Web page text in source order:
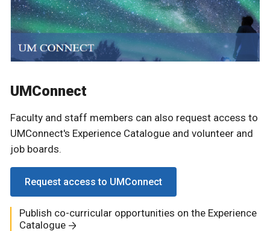
UMConnect
Faculty and staff members can also request access to
UMConnect's Experience Catalogue and volunteer and
job boards.
Request access to UMConnect
Publish co-curricular opportunities on the Experience
Catalogue